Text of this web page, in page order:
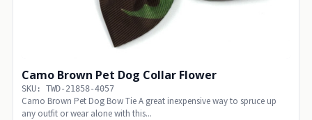
Camo Brown Pet Dog Collar Flower
SKU: TWD-21858-4057
Camo Brown Pet Dog Bow Tie A great inexpensive way to spruce up
any outfit or wear alone with this...